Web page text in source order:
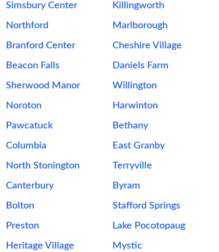
Simsbury Center Killingworth
Northford Marlborough
Branford Center Cheshire Village
Beacon Falls Daniels Farm
Sherwood Manor Willington
Noroton Harwinton
Pawcatuck Bethany
Columbia East Granby
North Stonington Terryville
Canterbury Byram
Bolton Stafford Springs
Preston Lake Pocotopaug
Heritage Village Mystic